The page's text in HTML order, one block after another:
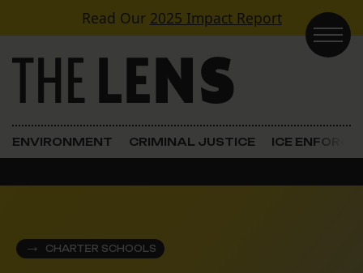
Skip to contentRead Our 2025 Impact Report
Main Navigation
ENVIRONMENT CRIMINAL JUSTICE ICE
CHARTER SCHOOLS